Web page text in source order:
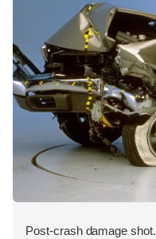
Post-crash damage shot.